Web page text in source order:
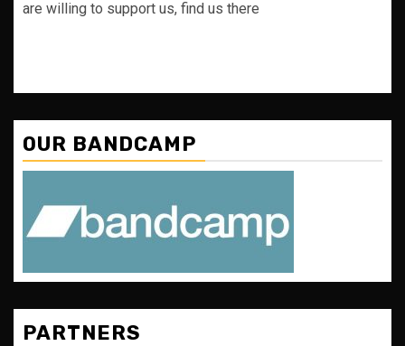
are willing to support us, find us there
OUR BANDCAMP
PARTNERS